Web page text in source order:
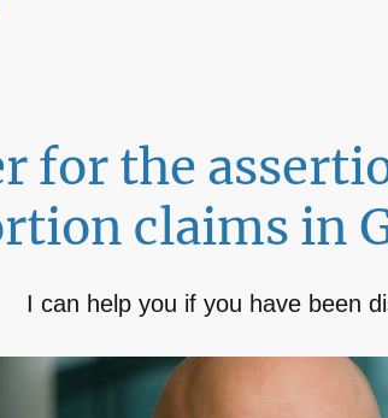
for the
claims in
I can help you if you have been